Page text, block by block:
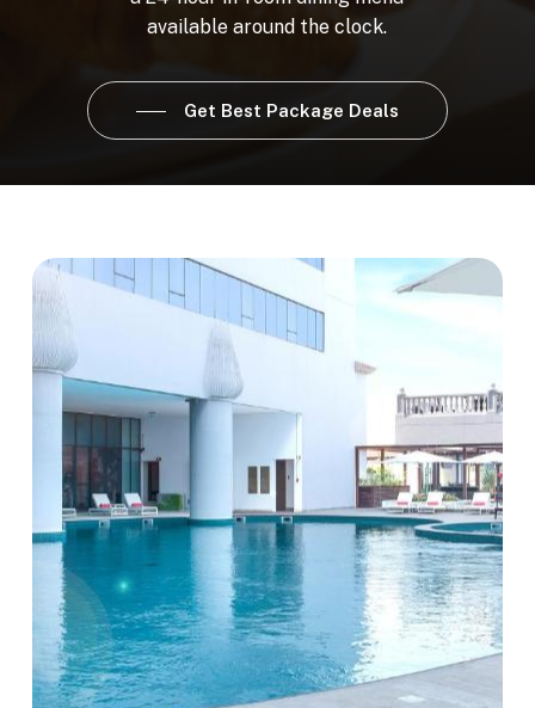
available around the clock.
Get Best Package Deals